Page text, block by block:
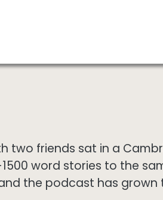
two friends sat in a
word stories to the
the podcast has